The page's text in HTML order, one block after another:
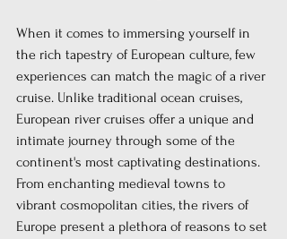
When it comes to immersing yourself in
the rich tapestry of European culture, few
experiences can match the magic of a river
cruise. Unlike traditional ocean cruises,
European river cruises offer a unique and
intimate journey through some of the
continent's most captivating destinations.
From enchanting medieval towns to
vibrant cosmopolitan cities, the rivers of
Europe present a plethora of reasons to set